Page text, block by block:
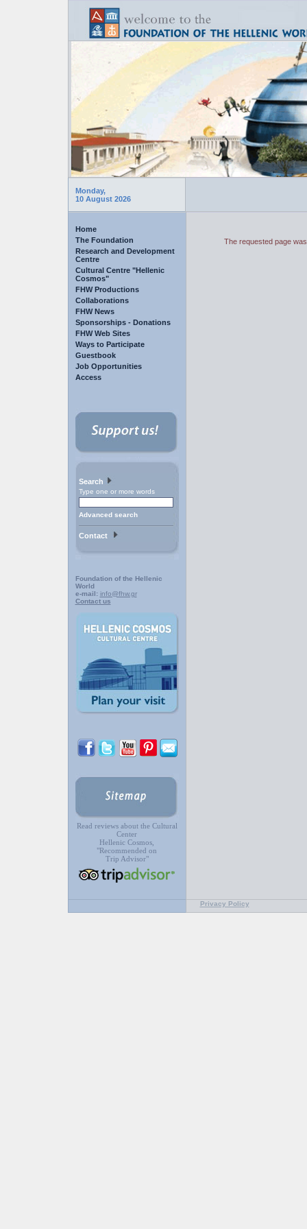
Monday,
10 August 2026
Home
The Foundation
Research and Development
Centre
Cultural Centre "Hellenic
Cosmos"
FHW Productions
Collaborations
FHW News
Sponsorships - Donations
FHW Web Sites
Ways to Participate
Guestbook
Job Opportunities
Access
Search
Type one or more words
Advanced search
Contact
Foundation of the Hellenic
World
e-mail: info@fhw.gr
Contact us
Read reviews about the Cultural
Center
Hellenic Cosmos,
"Recommended on
Trip Advisor"
The requested page
Privacy Policy